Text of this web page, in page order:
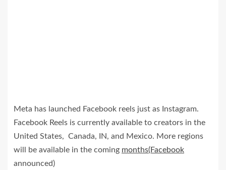
Meta has launched Facebook reels just as Instagram.
Facebook Reels is currently available to creators in the
United States, Canada, IN, and Mexico. More regions
will be available in the coming months(Facebook
announced)